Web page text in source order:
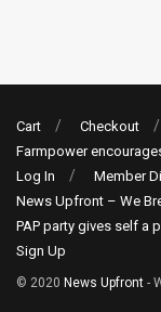
Cart Checkout
Farmpower
Log In
Member
News Upfront – We
PAP party gives self a
Sign Up
© 2020 News Upfront -